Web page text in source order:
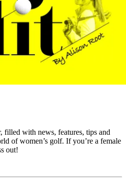
filled with news, features, tips and
of women’s golf. If you’re a female
out!